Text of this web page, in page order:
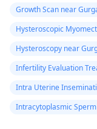
Growth Scan near
Hysteroscopic
Hysteroscopy near
Infertility Evaluation
Intra Uterine
Intracytoplasmic